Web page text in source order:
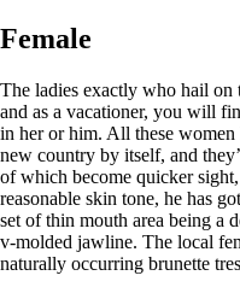
Female
The ladies exactly who hail
and as a vacationer, you will
in her or him. All these women
new country by itself, and
of which become quicker
reasonable skin tone, he has
set of thin mouth area being a
v-molded jawline. The local
naturally occurring brunette